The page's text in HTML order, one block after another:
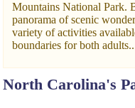
Mountains National Park.
panorama of scenic
variety of activities
boundaries for both
North Carolina's